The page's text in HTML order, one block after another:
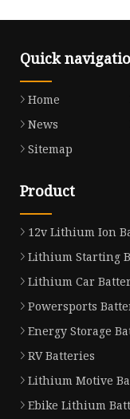
Quick
Home
News
Sitemap
Product
12v Lithium Ion
Lithium Starting
Lithium Car
Powersports
Energy Storage
RV Batteries
Lithium Motive
Ebike Lithium